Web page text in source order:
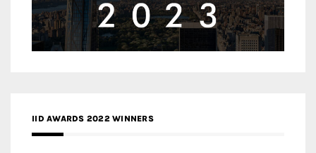
IID AWARDS 2022 WINNERS